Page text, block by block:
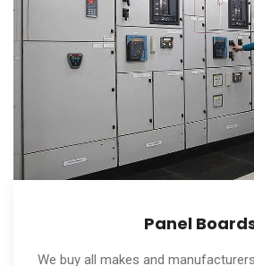
Panel
We buy all makes and